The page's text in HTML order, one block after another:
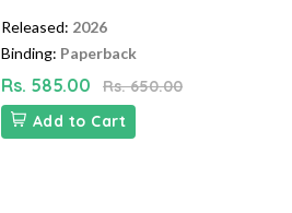
Released: 2026
Binding: Paperback
Rs. 585.00
Rs. 650.00
Add to Cart